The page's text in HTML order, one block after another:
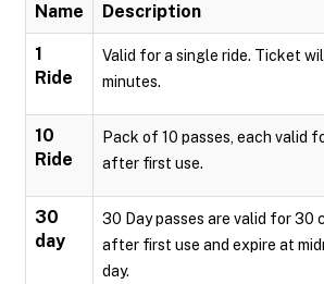
Name Description
1
Ride
Valid for a single ride. Ticket
minutes.
10
Ride
Pack of 10 passes, each valid
after first use.
30
day
30 Day passes are valid for 30
after first use and expire at
day.